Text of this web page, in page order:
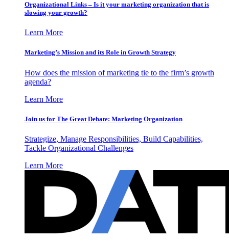
Organizational Links – Is it your marketing organization that is
slowing your growth?
Learn More
Marketing’s Mission and its Role in Growth Strategy
How does the mission of marketing tie to the firm’s growth
agenda?
Learn More
Join us for The Great Debate: Marketing Organization
Strategize, Manage Responsibilities, Build Capabilities,
Tackle Organizational Challenges
Learn More